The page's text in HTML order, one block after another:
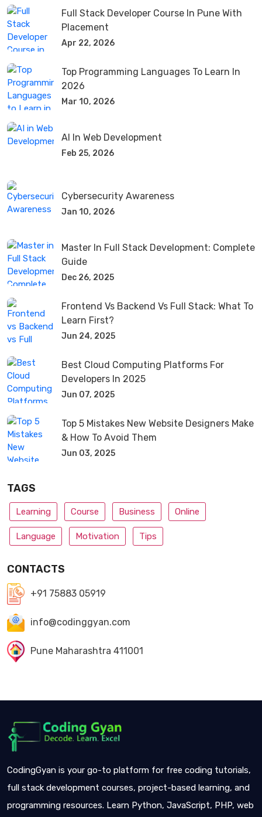
Full Stack Developer Course In Pune With
Placement
Apr 22, 2026
Top Programming Languages To Learn In
2026
Mar 10, 2026
AI In Web Development
Feb 25, 2026
Cybersecurity Awareness
Jan 10, 2026
Master In Full Stack Development: Complete
Guide
Dec 26, 2025
Frontend Vs Backend Vs Full Stack: What To
Learn First?
Jun 24, 2025
Best Cloud Computing Platforms For
Developers In 2025
Jun 07, 2025
Top 5 Mistakes New Website Designers Make
& How To Avoid Them
Jun 03, 2025
TAGS
Learning Course Business Online
Language Motivation Tips
CONTACTS
+91 75883 05919
info@codinggyan.com
Pune Maharashtra 411001
CodingGyan is your go-to platform for free coding tutorials,
full stack development courses, project-based learning, and
programming resources. Learn Python, JavaScript, PHP, web